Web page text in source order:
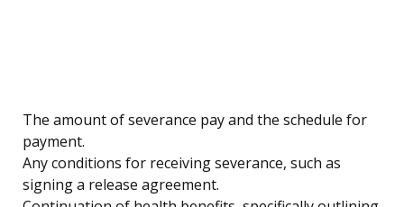
The amount of severance pay and the schedule for
payment.
Any conditions for receiving severance, such as
signing a release agreement.